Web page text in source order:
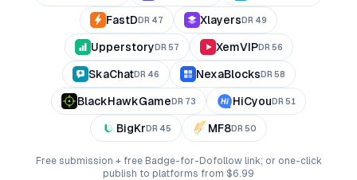
FastD DR 47 Xlayers DR 49
Upperstory DR 57 XemVIPDR 56
SkaChatDR 46 NexaBlocks DR 58
BlackHawkGame DR 73 HiCyou DR 51
BigKr DR 45 MF8DR 50
Free submission + free Badge-for-Dofollow link; or one-click
publish to platforms from $6.99